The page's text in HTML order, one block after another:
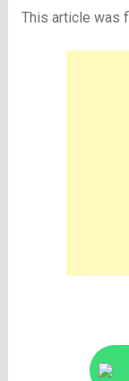
This article was